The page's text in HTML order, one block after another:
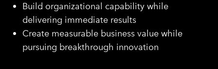
Build organizational capability while
delivering immediate results
Create measurable business value while
pursuing breakthrough innovation